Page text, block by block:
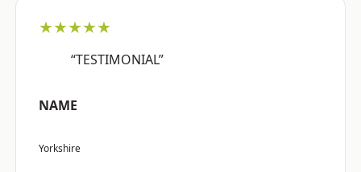
★★★★★
“TESTIMONIAL”
NAME
Yorkshire